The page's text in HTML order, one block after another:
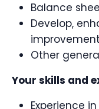
Balance
Develop,
Other
Your skills and
Experience